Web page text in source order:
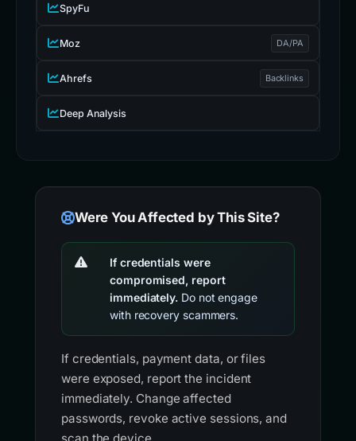
SpyFu
Moz DA/PA
Ahrefs Backlinks
Deep Analysis
Were You Affected by This Site?
If credentials were
compromised, report
immediately. Do not engage
with recovery scammers.
If credentials, payment data, or files
were exposed, report the incident
immediately. Change affected
passwords, revoke active sessions, and